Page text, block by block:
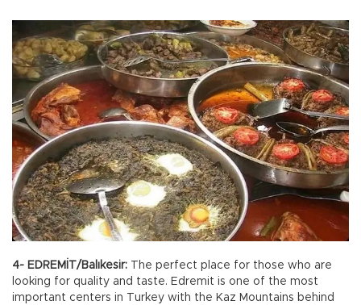
4- EDREMİT/Balıkesir: The perfect place for those who are
looking for quality and taste. Edremit is one of the most
important centers in Turkey with the Kaz Mountains behind